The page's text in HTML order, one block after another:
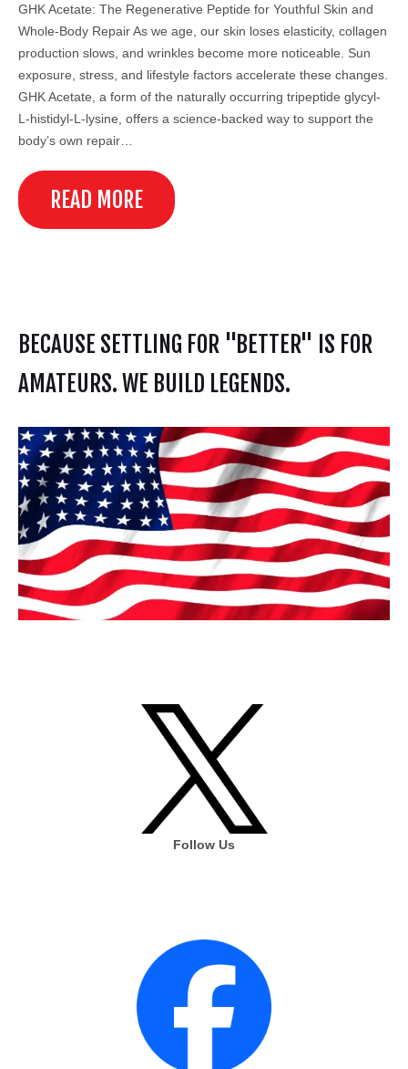
GHK Acetate: The Regenerative Peptide for Youthful Skin and
Whole-Body Repair As we age, our skin loses elasticity, collagen
production slows, and wrinkles become more noticeable. Sun
exposure, stress, and lifestyle factors accelerate these changes.
GHK Acetate, a form of the naturally occurring tripeptide glycyl-
L-histidyl-L-lysine, offers a science-backed way to support the
body’s own repair…
READ MORE
BECAUSE SETTLING FOR "BETTER" IS FOR
AMATEURS. WE BUILD LEGENDS.
Follow Us